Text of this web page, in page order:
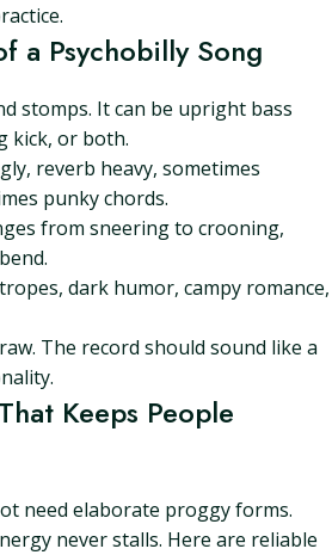
a Psychobilly Song
stomps. It can be upright bass
kick, or both.
reverb heavy, sometimes
punky chords.
from sneering to crooning,
dark humor, campy romance,
The record should sound like a
Keeps People
need elaborate proggy forms.
never stalls. Here are reliable